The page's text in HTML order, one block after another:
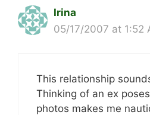
Irina
05/17/2007 at 1:52
This relationship
Thinking of an ex
photos makes me